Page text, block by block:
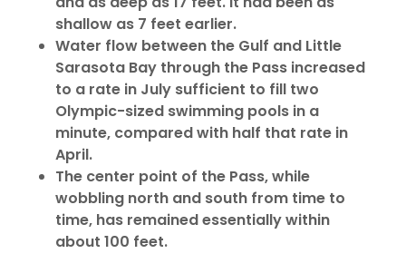
shallow as 7 feet earlier.
Water flow between the Gulf and Little
Sarasota Bay through the Pass increased
to a rate in July sufficient to fill two
Olympic-sized swimming pools in a
minute, compared with half that rate in
April.
The center point of the Pass, while
wobbling north and south from time to
time, has remained essentially within
about 100 feet.